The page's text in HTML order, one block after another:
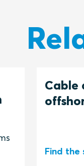
Cable
Find the